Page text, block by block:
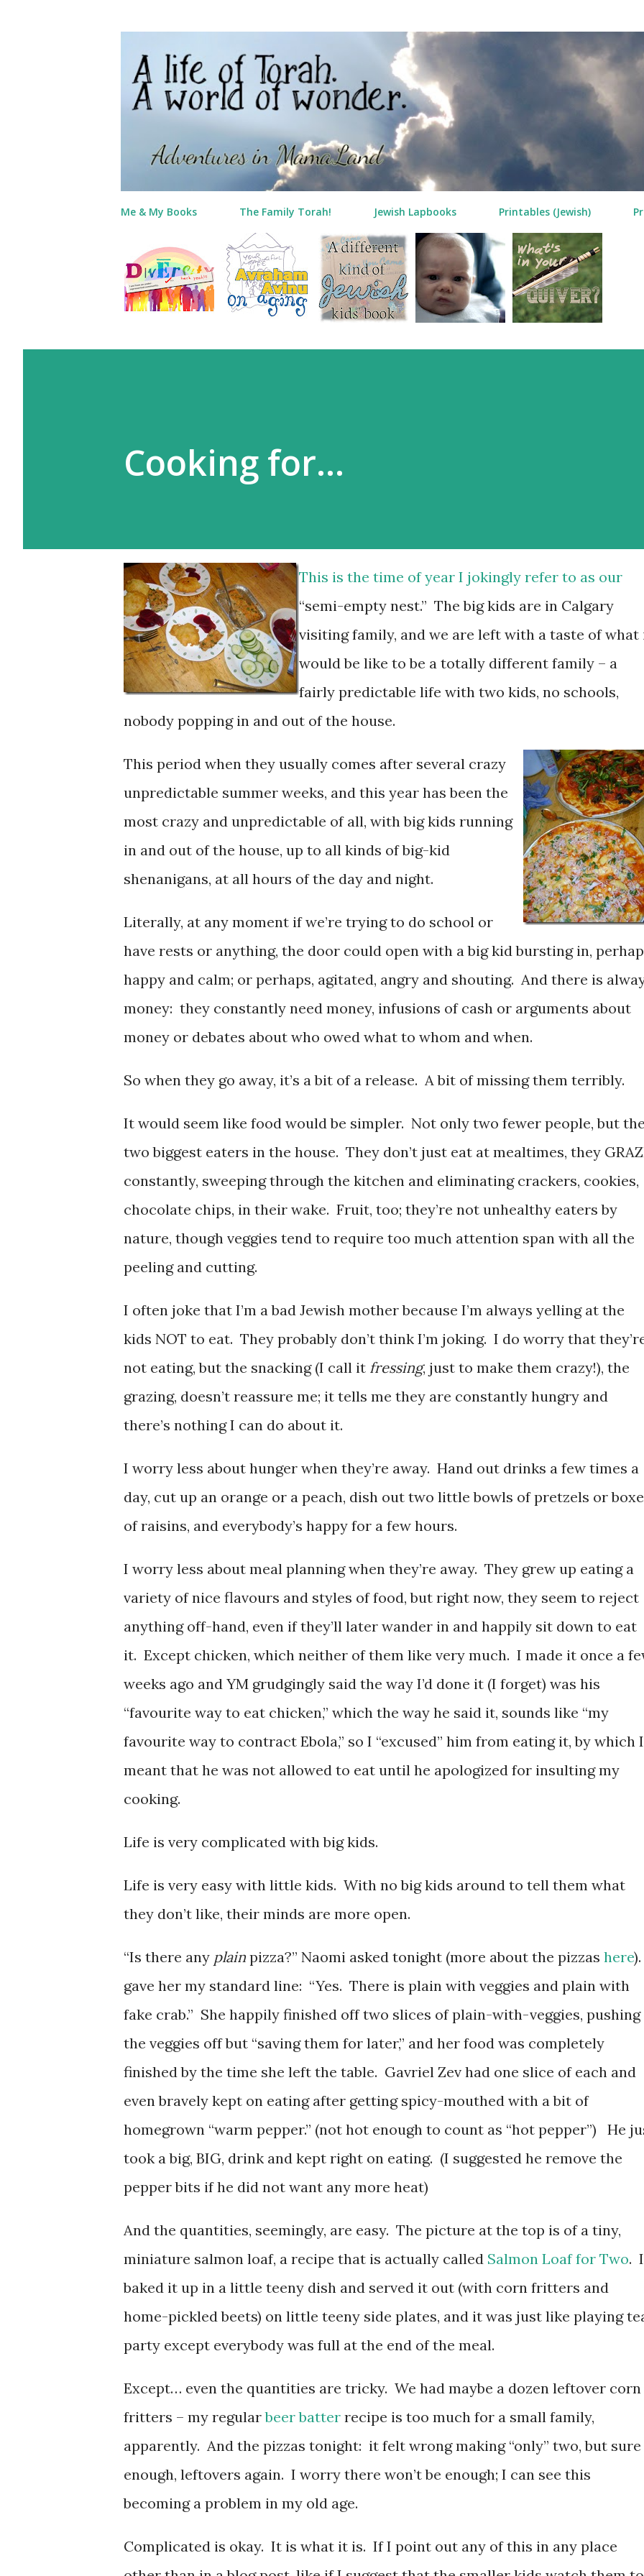
Me & My Books The Family Torah! Jewish Lapbooks Printables (Jewish)
Cooking for…
This is the time of year I jokingly refer to as our
“semi-empty nest.” The big kids are in Calgary
visiting family, and we are left with a taste of what
would be like to be a totally different family – a
fairly predictable life with two kids, no schools,
nobody popping in and out of the house.
This period when they usually comes after several crazy
unpredictable summer weeks, and this year has been the
most crazy and unpredictable of all, with big kids running
in and out of the house, up to all kinds of big-kid
shenanigans, at all hours of the day and night.
Literally, at any moment if we’re trying to do school or
have rests or anything, the door could open with a big kid bursting in,
happy and calm; or perhaps, agitated, angry and shouting. And there is
money: they constantly need money, infusions of cash or arguments about
money or debates about who owed what to whom and when.
So when they go away, it’s a bit of a release. A bit of missing them terribly.
It would seem like food would be simpler. Not only two fewer people, but
two biggest eaters in the house. They don’t just eat at mealtimes, they
constantly, sweeping through the kitchen and eliminating crackers, cookies,
chocolate chips, in their wake. Fruit, too; they’re not unhealthy eaters by
nature, though veggies tend to require too much attention span with all the
peeling and cutting.
I often joke that I’m a bad Jewish mother because I’m always yelling at the
kids NOT to eat. They probably don’t think I’m joking. I do worry that
not eating, but the snacking (I call it fressing, just to make them crazy!), the
grazing, doesn’t reassure me; it tells me they are constantly hungry and
there’s nothing I can do about it.
I worry less about hunger when they’re away. Hand out drinks a few times a
day, cut up an orange or a peach, dish out two little bowls of pretzels or
of raisins, and everybody’s happy for a few hours.
I worry less about meal planning when they’re away. They grew up eating a
variety of nice flavours and styles of food, but right now, they seem to reject
anything off-hand, even if they’ll later wander in and happily sit down to eat
it. Except chicken, which neither of them like very much. I made it once a
weeks ago and YM grudgingly said the way I’d done it (I forget) was his
“favourite way to eat chicken,” which the way he said it, sounds like “my
favourite way to contract Ebola,” so I “excused” him from eating it, by which I
meant that he was not allowed to eat until he apologized for insulting my
cooking.
Life is very complicated with big kids.
Life is very easy with little kids. With no big kids around to tell them what
they don’t like, their minds are more open.
“Is there any plain pizza?” Naomi asked tonight (more about the pizzas here
gave her my standard line: “Yes. There is plain with veggies and plain with
fake crab.” She happily finished off two slices of plain-with-veggies, pushing
the veggies off but “saving them for later,” and her food was completely
finished by the time she left the table. Gavriel Zev had one slice of each and
even bravely kept on eating after getting spicy-mouthed with a bit of
homegrown “warm pepper.” (not hot enough to count as “hot pepper”) He
took a big, BIG, drink and kept right on eating. (I suggested he remove the
pepper bits if he did not want any more heat)
And the quantities, seemingly, are easy. The picture at the top is of a tiny,
miniature salmon loaf, a recipe that is actually called Salmon Loaf for Two. I
baked it up in a little teeny dish and served it out (with corn fritters and
home-pickled beets) on little teeny side plates, and it was just like playing
party except everybody was full at the end of the meal.
Except… even the quantities are tricky. We had maybe a dozen leftover corn
fritters – my regularbeer batter recipe is too much for a small family,
apparently. And the pizzas tonight: it felt wrong making “only” two, but sure
enough, leftovers again. I worry there won’t be enough; I can see this
becoming a problem in my old age.
Complicated is okay. It is what it is. If I point out any of this in any place